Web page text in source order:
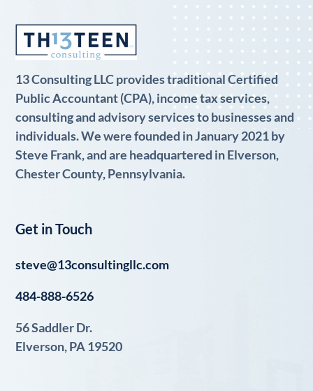
13 Consulting LLC provides traditional Certified
Public Accountant (CPA), income tax services,
consulting and advisory services to businesses and
individuals. We were founded in January 2021 by
Steve Frank, and are headquartered in Elverson,
Chester County, Pennsylvania.
Get in Touch
steve@13consultingllc.com
484-888-6526
56 Saddler Dr.
Elverson, PA 19520